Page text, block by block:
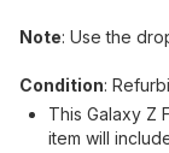
Note: Use the
Condition:
This Galaxy Z
item will